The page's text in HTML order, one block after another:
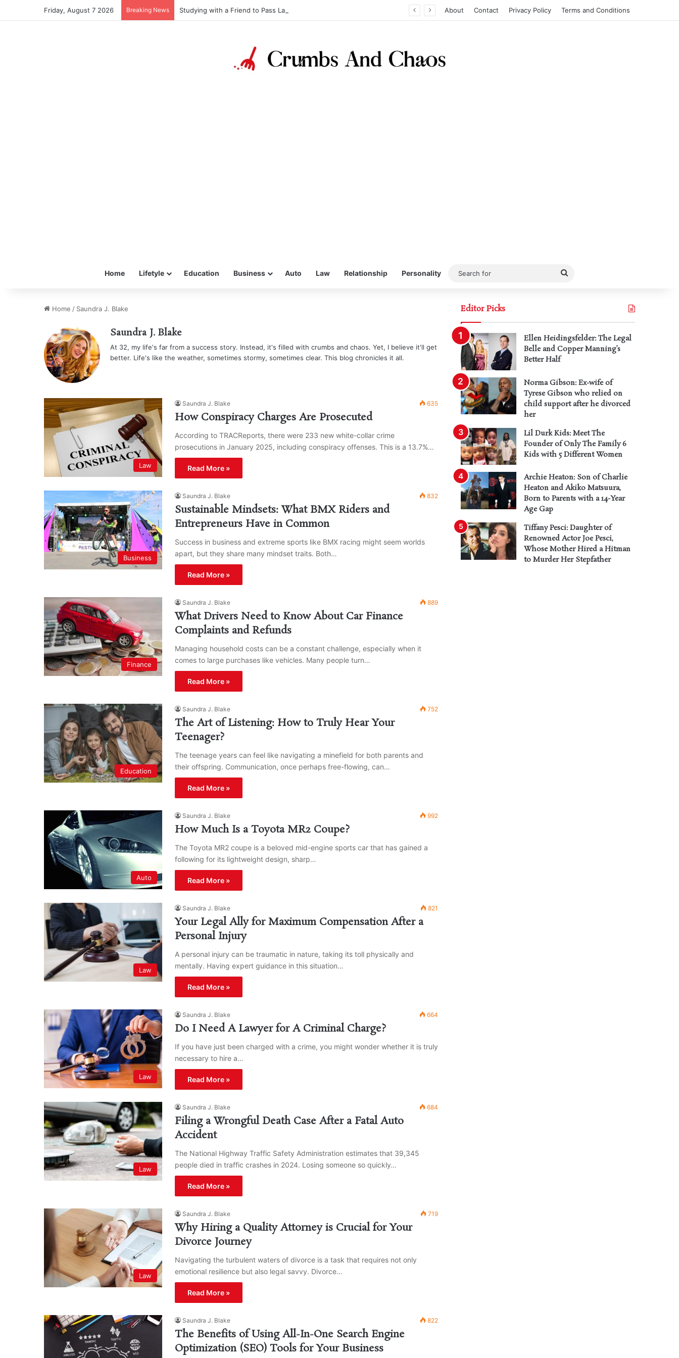
Friday, August 7 2026 Breaking News Studying with a Friend to Pass Law Exams About Contact Privacy Policy Terms and Conditions
Home Lifetyle Education Business Auto Law Relationship Personality
Search
Home / Saundra J. Blake
Saundra J. Blake
At 32, my life's far from a success story. Instead, it's filled with crumbs and chaos. Yet, I believe it'll get
better. Life's like the weather, sometimes stormy, sometimes clear. This blog chronicles it all.
Law
Saundra J. Blake 635
How Conspiracy Charges Are Prosecuted
According to TRACReports, there were 233 new white-collar crime
prosecutions in January 2025, including conspiracy offenses. This is a 13.7%…
Read More »
Business
Saundra J. Blake 832
Sustainable Mindsets: What BMX Riders and
Entrepreneurs Have in Common
Success in business and extreme sports like BMX racing might seem worlds
apart, but they share many mindset traits. Both…
Read More »
Finance
Saundra J. Blake 889
What Drivers Need to Know About Car Finance
Complaints and Refunds
Managing household costs can be a constant challenge, especially when it
comes to large purchases like vehicles. Many people turn…
Read More »
Education
Saundra J. Blake 752
The Art of Listening: How to Truly Hear Your
Teenager?
The teenage years can feel like navigating a minefield for both parents and
their offspring. Communication, once perhaps free-flowing, can…
Read More »
Auto
Saundra J. Blake 992
How Much Is a Toyota MR2 Coupe?
The Toyota MR2 coupe is a beloved mid-engine sports car that has gained a
following for its lightweight design, sharp…
Read More »
Law
Saundra J. Blake 821
Your Legal Ally for Maximum Compensation After a
Personal Injury
A personal injury can be traumatic in nature, taking its toll physically and
mentally. Having expert guidance in this situation…
Read More »
Law
Saundra J. Blake 664
Do I Need A Lawyer for A Criminal Charge?
If you have just been charged with a crime, you might wonder whether it is truly
necessary to hire a…
Read More »
Law
Saundra J. Blake 684
Filing a Wrongful Death Case After a Fatal Auto
Accident
The National Highway Traffic Safety Administration estimates that 39,345
people died in traffic crashes in 2024. Losing someone so quickly…
Read More »
Law
Saundra J. Blake 719
Why Hiring a Quality Attorney is Crucial for Your
Divorce Journey
Navigating the turbulent waters of divorce is a task that requires not only
emotional resilience but also legal savvy. Divorce…
Read More »
Saundra J. Blake 822
The Benefits of Using All-In-One Search Engine
Optimization (SEO) Tools for Your Business
Editor Picks
Ellen Heidingsfelder: The Legal
Belle and Copper Manning’s
Better Half
Norma Gibson: Ex-wife of
Tyrese Gibson who relied on
child support after he divorced
her
Lil Durk Kids: Meet The
Founder of Only The Family 6
Kids with 5 Different Women
Archie Heaton: Son of Charlie
Heaton and Akiko Matsuura,
Born to Parents with a 14-Year
Age Gap
Tiffany Pesci: Daughter of
Renowned Actor Joe Pesci,
Whose Mother Hired a Hitman
to Murder Her Stepfather